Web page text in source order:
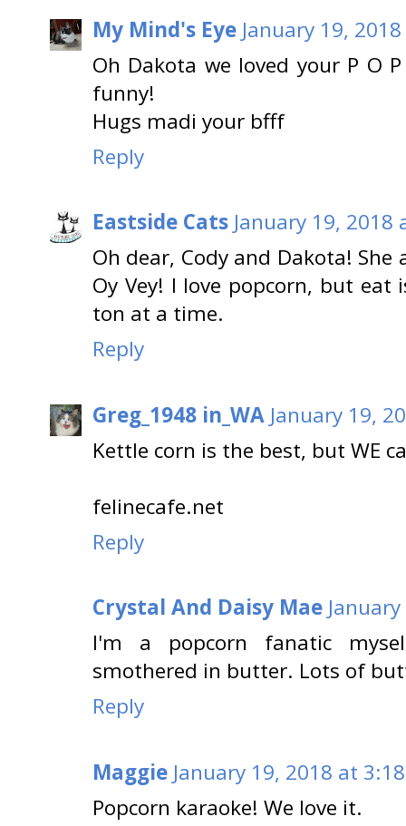
My Mind's Eye January 19,
Oh Dakota we loved your P O
funny!
Hugs madi your bfff
Reply
Eastside Cats January 19, 2018
Oh dear, Cody and Dakota!
Oy Vey! I love popcorn, but eat
ton at a time.
Reply
Greg_1948 in_WA January 19,
Kettle corn is the best, but WE
felinecafe.net
Reply
Crystal And Daisy Mae
I'm a popcorn fanatic
smothered in butter. Lots of
Reply
Maggie January 19, 2018 at
Popcorn karaoke! We love it.